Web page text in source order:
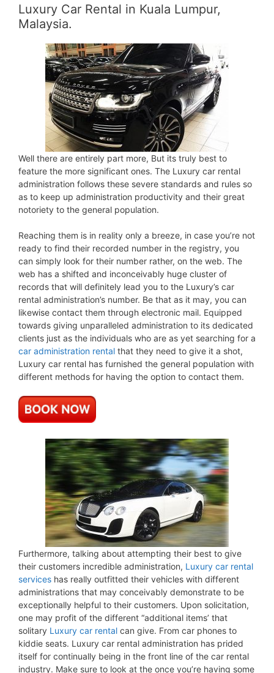
Luxury Car Rental in Kuala Lumpur,
Malaysia.
Well there are entirely part more, But its truly best to
feature the more significant ones. The Luxury car rental
administration follows these severe standards and rules so
as to keep up administration productivity and their great
notoriety to the general population.
Reaching them is in reality only a breeze, in case you’re not
ready to find their recorded number in the registry, you
can simply look for their number rather, on the web. The
web has a shifted and inconceivably huge cluster of
records that will definitely lead you to the Luxury’s car
rental administration’s number. Be that as it may, you can
likewise contact them through electronic mail. Equipped
towards giving unparalleled administration to its dedicated
clients just as the individuals who are as yet searching for a
car administration rental that they need to give it a shot,
Luxury car rental has furnished the general population with
different methods for having the option to contact them.
Furthermore, talking about attempting their best to give
their customers incredible administration, Luxury car rental
services has really outfitted their vehicles with different
administrations that may conceivably demonstrate to be
exceptionally helpful to their customers. Upon solicitation,
one may profit of the different “additional items’ that
solitary Luxury car rental can give. From car phones to
kiddie seats. Luxury car rental administration has prided
itself for continually being in the front line of the car rental
industry. Make sure to look at the once you’re having some